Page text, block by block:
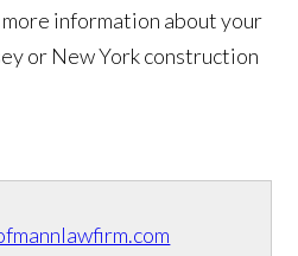
information about your
or New York construction